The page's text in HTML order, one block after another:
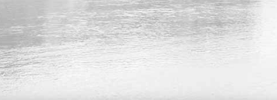
here.
Read More